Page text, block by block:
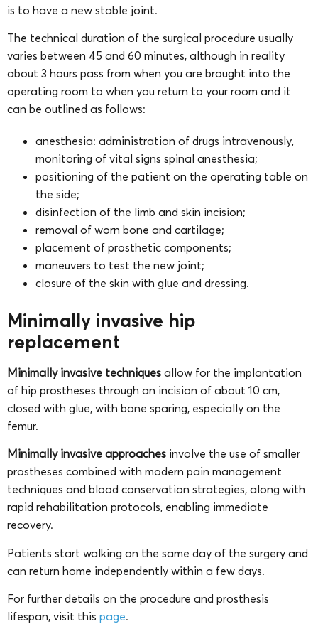
is to have a new stable joint.
The technical duration of the surgical procedure usually
varies between 45 and 60 minutes, although in reality
about 3 hours pass from when you are brought into the
operating room to when you return to your room and it
can be outlined as follows:
anesthesia: administration of drugs intravenously,
monitoring of vital signs spinal anesthesia;
positioning of the patient on the operating table on
the side;
disinfection of the limb and skin incision;
removal of worn bone and cartilage;
placement of prosthetic components;
maneuvers to test the new joint;
closure of the skin with glue and dressing.
Minimally invasive hip
replacement
Minimally invasive techniques allow for the implantation
of hip prostheses through an incision of about 10 cm,
closed with glue, with bone sparing, especially on the
femur.
Minimally invasive approaches involve the use of smaller
prostheses combined with modern pain management
techniques and blood conservation strategies, along with
rapid rehabilitation protocols, enabling immediate
recovery.
Patients start walking on the same day of the surgery and
can return home independently within a few days.
For further details on the procedure and prosthesis
lifespan, visit this page.